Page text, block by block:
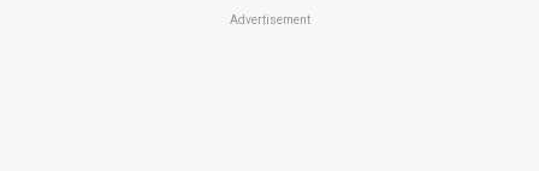
Advertisement